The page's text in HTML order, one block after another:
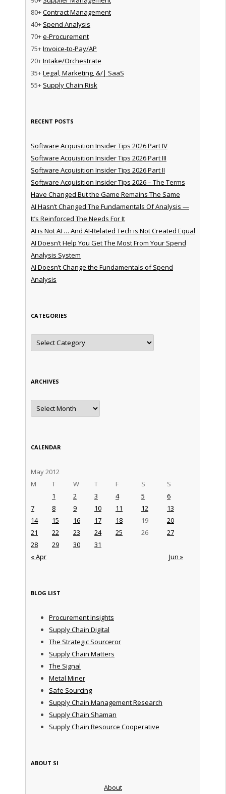
80+Contract Management
40+ Spend Analysis
70+e-Procurement
75+Invoice-to-Pay/AP
20+Intake/Orchestrate
35+Legal, Marketing, &/| SaaS
55+ Supply Chain Risk
RECENT POSTS
Software Acquisition Insider Tips 2026 Part IV
Software Acquisition Insider Tips 2026 Part III
Software Acquisition Insider Tips 2026 Part II
Software Acquisition Insider Tips 2026 – The Terms
Have Changed But the Game Remains The Same
AI Hasn’t Changed The Fundamentals Of Analysis —
It’s Reinforced The Needs For It
AI is Not AI … And AI-Related Tech is Not Created Equal
AI Doesn’t Help You Get The Most From Your Spend
Analysis System
AI Doesn’t Change the Fundamentals of Spend
Analysis
CATEGORIES
Categories
ARCHIVES
Archives
CALENDAR
May 2012
M
T W T F S S
« Apr Jun »
1 2 3 4 5
6
7
8 9 10 11 12
13
14
15 16 17 18 19
20
21
22 23 24 25 26
27
28
29 30 31
BLOG LIST
Procurement Insights
Supply Chain Digital
The Strategic Sourceror
Supply Chain Matters
The Signal
Metal Miner
Safe Sourcing
Supply Chain Management Research
Supply Chain Shaman
Supply Chain Resource Cooperative
ABOUT SI
About